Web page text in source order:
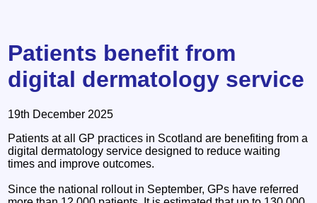
Patients benefit from
digital dermatology service
19th December 2025
Patients at all GP practices in Scotland are benefiting from a
digital dermatology service designed to reduce waiting
times and improve outcomes.
Since the national rollout in September, GPs have referred